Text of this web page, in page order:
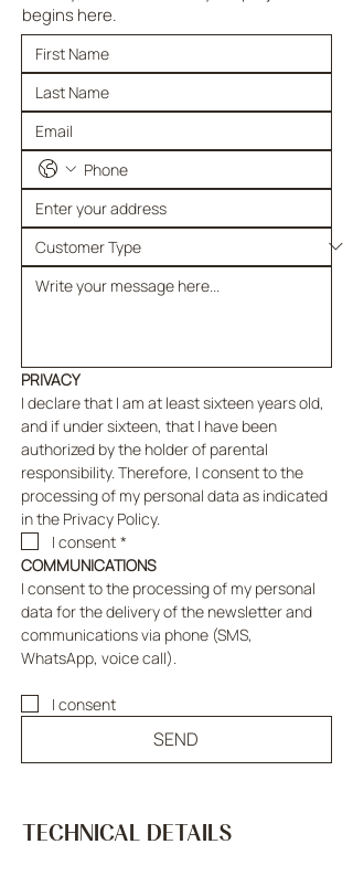
begins here.
PRIVACY
I declare that I am at least sixteen years old,
and if under sixteen, that I have been
authorized by the holder of parental
responsibility. Therefore, I consent to the
processing of my personal data as indicated
in the Privacy Policy.
I consent *
COMMUNICATIONS
I consent to the processing of my personal
data for the delivery of the newsletter and
communications via phone (SMS,
WhatsApp, voice call).
I consent
SEND
TECHNICAL DETAILS